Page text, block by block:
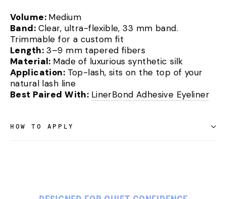
Volume: Medium
Band: Clear, ultra-flexible, 33 mm band.
Trimmable for a custom fit
Length:3–9 mm tapered fibers
Material: Made of luxurious synthetic silk
Application: Top-lash, sits on the top of your
natural lash line
Best Paired With: LinerBond Adhesive Eyeliner
HOW TO APPLY